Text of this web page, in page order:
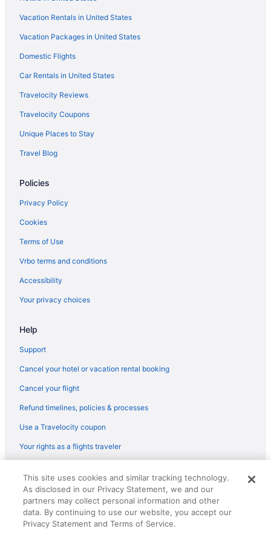
Hotels near Hard Rock Stadium
Hotels near Haulover Beach
Hotels in Hialeah Gardens
Hotels near Hollywood Beach
Hotels in Hollywood
Hotels near Jackson Memorial Hospital
Hotels in Key Largo
Hotels in Lauderdale-by-the-Sea
Hotels near Lincoln Road Mall
Little Havana Hotels
Hotels near Miami Beach Boardwalk
Hotels near Miami Beach Convention Center
Hotels in Miami Beach
Hotels in Miami Lakes
Hotels near Miami River
Hotels in Miami Shores
Hotels in Miami Springs
Vacation Rentals in United States
Vacation Packages in United States
Domestic Flights
Car Rentals in United States
Travelocity Reviews
Travelocity Coupons
Unique Places to Stay
Travel Blog
Policies
Privacy Policy
Cookies
Terms of Use
Vrbo terms and conditions
Accessibility
Your privacy choices
Help
Support
Cancel your hotel or vacation rental booking
Cancel your flight
Refund timelines, policies & processes
Use a Travelocity coupon
Your rights as a flights traveler
reserved. Travelocity, the Stars Design, and The Roaming Gnome
Design are trademarks or registered trademarks of Travelscape LLC.
CST# 2083930-50.
This site uses cookies and similar tracking technology.
As disclosed in our Privacy Statement, we and our
partners may collect personal information and other
data. By continuing to use our website, you accept our
Privacy Statement and Terms of Service.